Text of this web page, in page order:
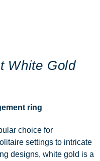
White Gold
ring
choice for
settings to intricate
designs, white gold is a